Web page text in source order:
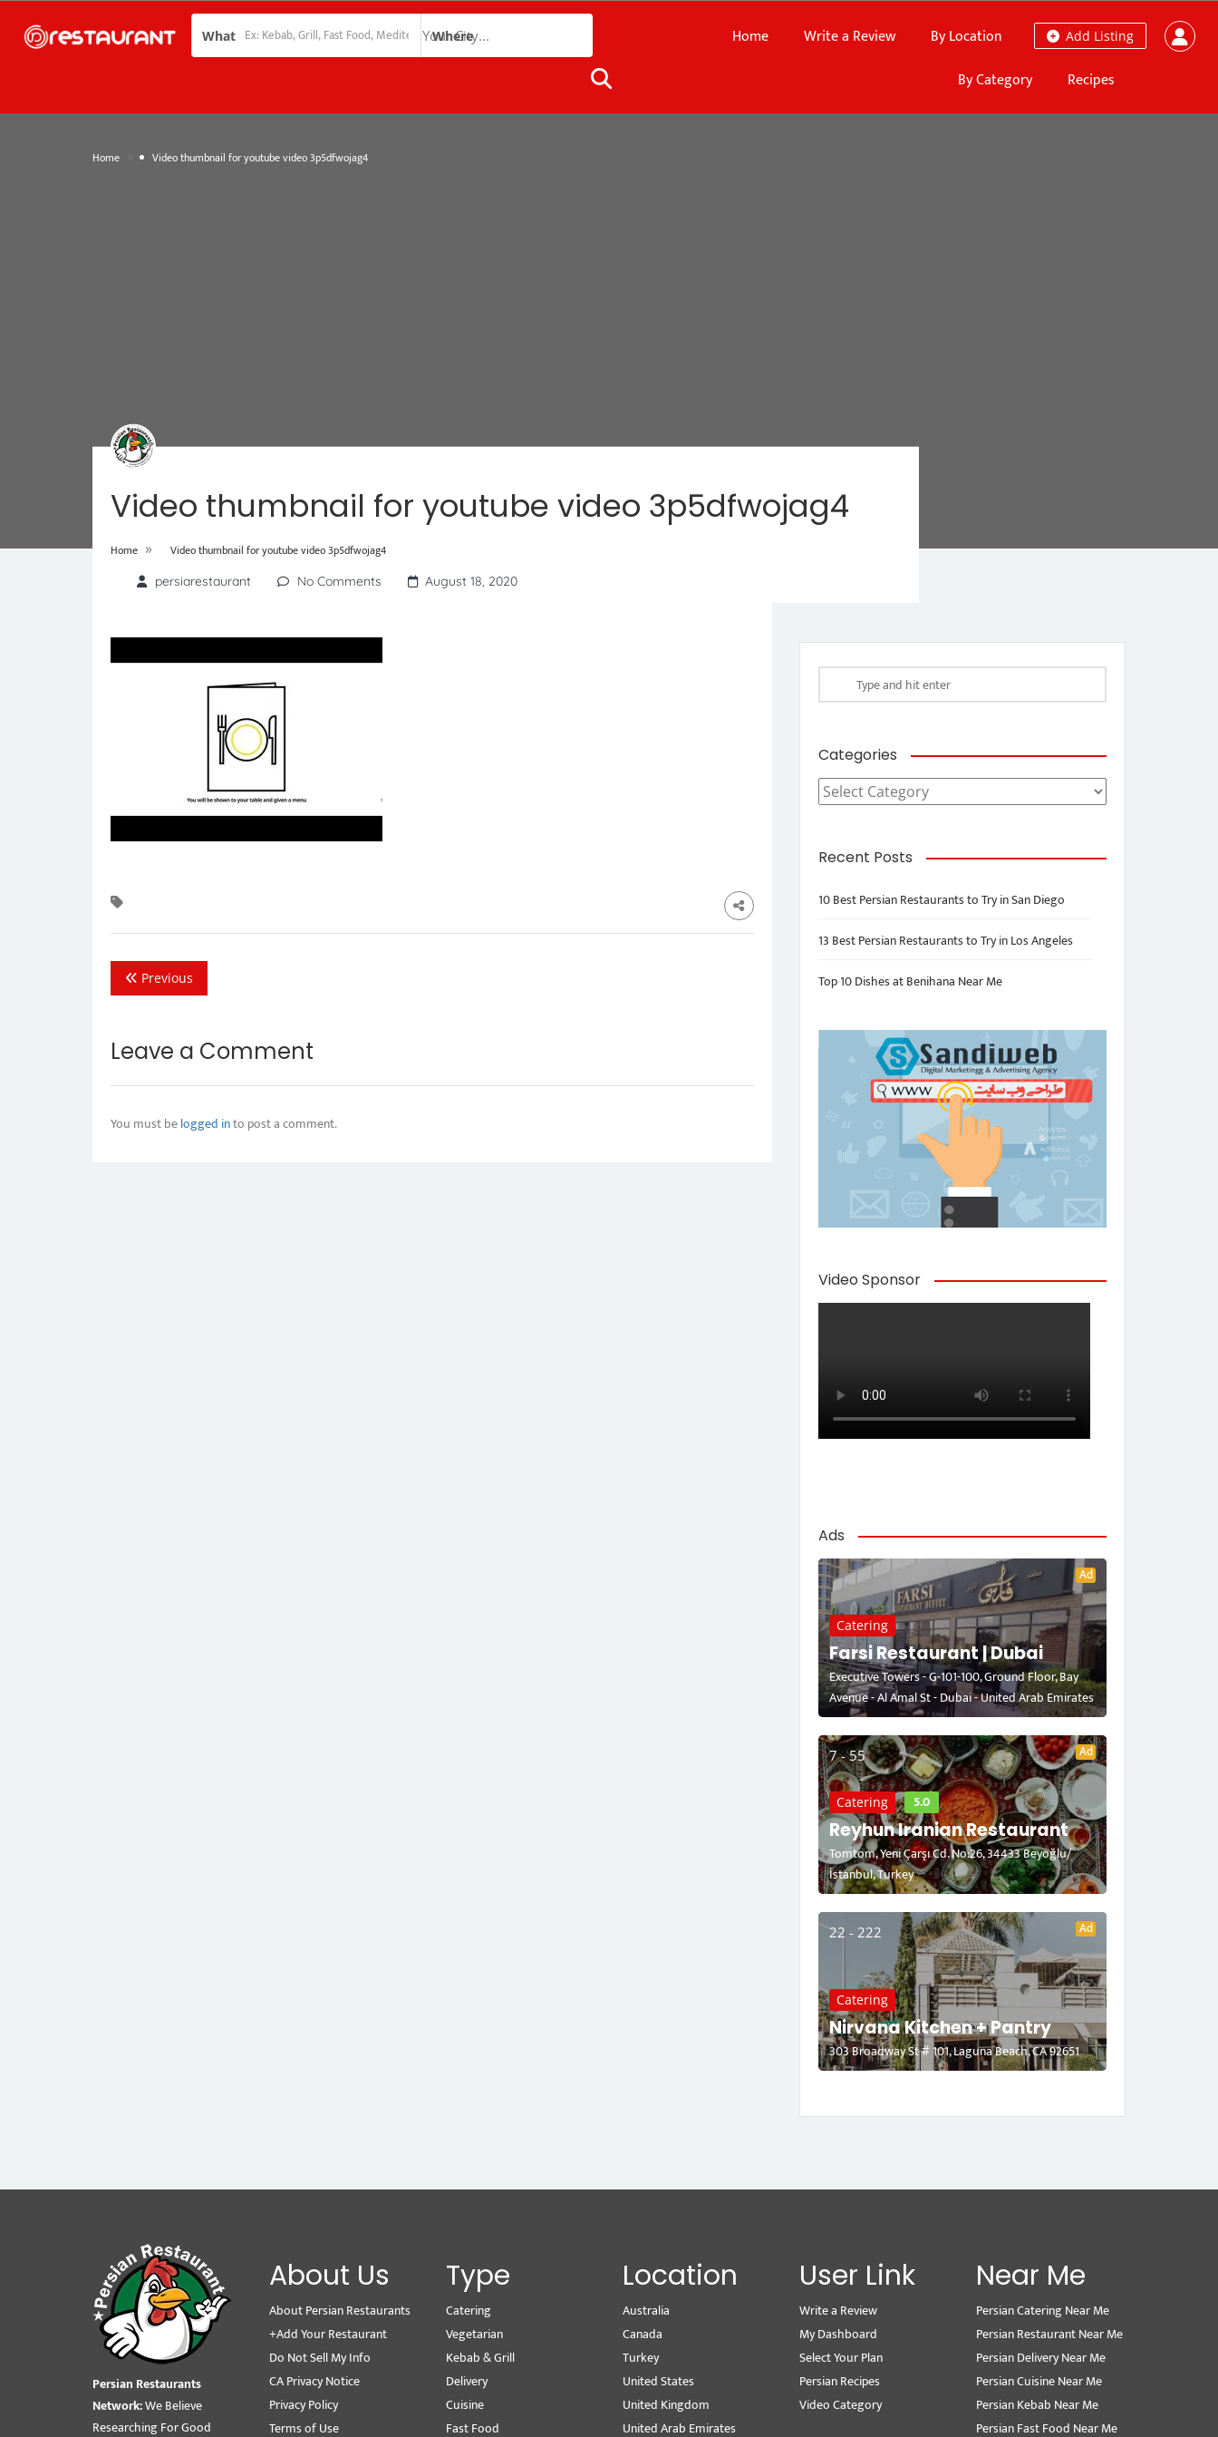
What Where Add Listing
Home Write a Review
By Location
By Category
Recipes
Home Video thumbnail for youtube video 3p5dfwojag4
Video thumbnail for youtube video 3p5dfwojag4
Home » Video thumbnail for youtube video 3p5dfwojag4
persiarestaurant No Comments August 18, 2020
Previous
Leave a Comment
You must belogged into post a comment.
Categories
Categories
Recent Posts
10 Best Persian Restaurants to Try in San Diego
13 Best Persian Restaurants to Try in Los Angeles
Top 10 Dishes at Benihana Near Me
Video Sponsor
Ads
Ad
Catering
Farsi Restaurant | Dubai
Executive Towers - G-101-100, Ground Floor, Bay
Avenue - Al Amal St - Dubai - United Arab Emirates
7 - 55 Ad
Catering 5.0
Reyhun Iranian Restaurant
Tomtom, Yeni Çarşı Cd. No:26, 34433 Beyoğlu/
İstanbul, Turkey
22 - 222 Ad
Catering
Nirvana Kitchen + Pantry
303 Broadway St # 101, Laguna Beach, CA 92651
Persian Restaurants
Network:We Believe
Researching For Good
About Us
About Persian Restaurants
+Add Your Restaurant
Do Not Sell My Info
CA Privacy Notice
Privacy Policy
Terms of Use
Type
Catering
Vegetarian
Kebab & Grill
Delivery
Cuisine
Fast Food
Location
Australia
Canada
Turkey
United States
United Kingdom
United Arab Emirates
User Link
Write a Review
My Dashboard
Select Your Plan
Persian Recipes
Video Category
Near Me
Persian Catering Near Me
Persian Restaurant Near Me
Persian Delivery Near Me
Persian Cuisine Near Me
Persian Kebab Near Me
Persian Fast Food Near Me